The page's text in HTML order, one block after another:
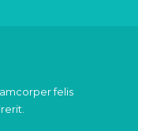
felis